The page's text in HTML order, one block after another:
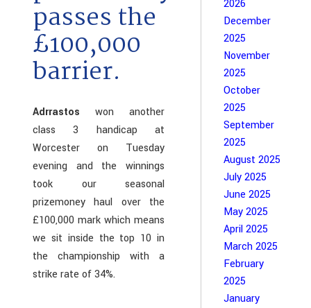
passes the
£100,000
barrier.
Adrrastos won another
class 3 handicap at
Worcester on Tuesday
evening and the winnings
took our seasonal
prizemoney haul over the
£100,000 mark which means
we sit inside the top 10 in
the championship with a
strike rate of 34%.
2026
December
2025
November
2025
October
2025
September
2025
August 2025
July 2025
June 2025
May 2025
April 2025
March 2025
February
2025
January